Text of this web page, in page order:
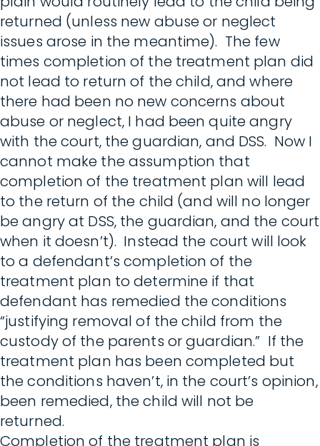
returned (unless new abuse or neglect
issues arose in the meantime). The few
times completion of the treatment plan did
not lead to return of the child, and where
there had been no new concerns about
abuse or neglect, I had been quite angry
with the court, the guardian, and DSS. Now I
cannot make the assumption that
completion of the treatment plan will lead
to the return of the child (and will no longer
be angry at DSS, the guardian, and the court
when it doesn’t). Instead the court will look
to a defendant’s completion of the
treatment plan to determine if that
defendant has remedied the conditions
“justifying removal of the child from the
custody of the parents or guardian.” If the
treatment plan has been completed but
the conditions haven’t, in the court’s opinion,
been remedied, the child will not be
returned.
Completion of the treatment plan is